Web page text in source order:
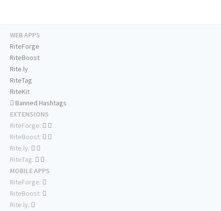
WEB APPS
RiteForge
RiteBoost
Rite.ly
RiteTag
RiteKit
Banned Hashtags
EXTENSIONS
RiteForge:
RiteBoost:
Rite.ly:
RiteTag:
MOBILE APPS
RiteForge:
RiteBoost:
Rite.ly: